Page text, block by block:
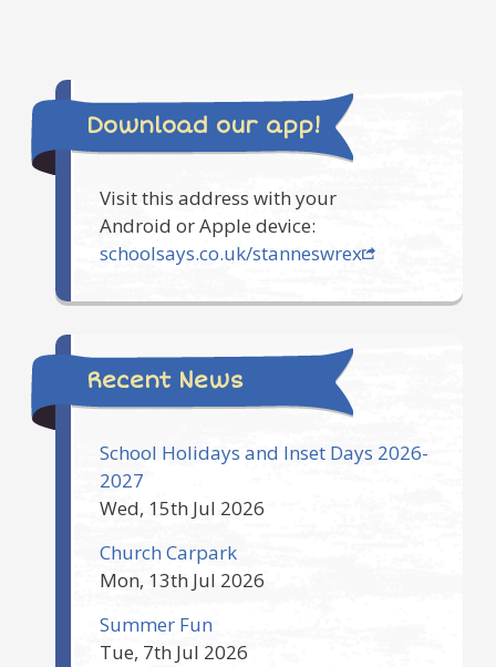
Download our app!
Visit this address with your
Android or Apple device:
schoolsays.co.uk/stanneswrex
Recent News
School Holidays and Inset Days 2026-
2027
Wed, 15th Jul 2026
Church Carpark
Mon, 13th Jul 2026
Summer Fun
Tue, 7th Jul 2026